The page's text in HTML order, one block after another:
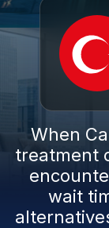
When
treatment
wait